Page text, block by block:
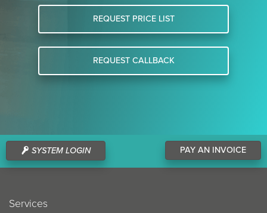
REQUEST PRICE LIST
REQUEST CALLBACK
PAY AN INVOICE
SYSTEM LOGIN
Services